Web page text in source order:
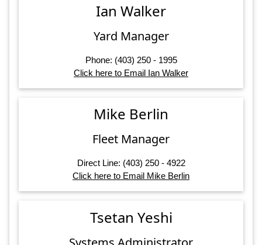
Ian Walker
Yard Manager
Phone: (403) 250 - 1995
Click here to Email Ian Walker
Mike Berlin
Fleet Manager
Direct Line: (403) 250 - 4922
Click here to Email Mike Berlin
Tsetan Yeshi